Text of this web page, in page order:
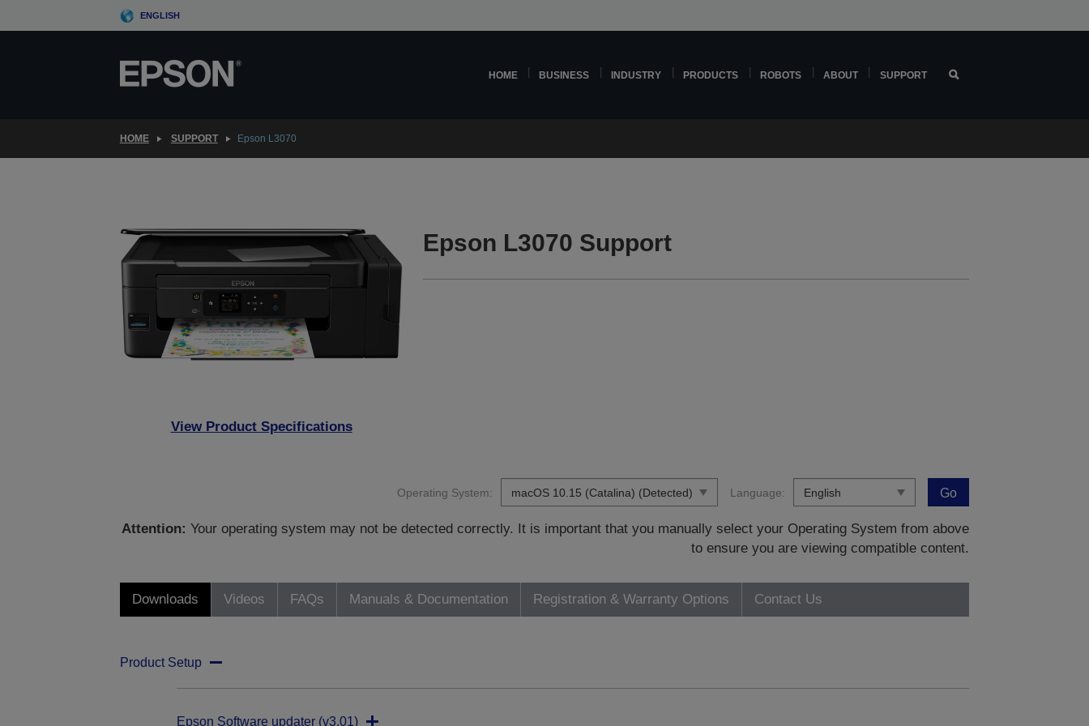
to
ENGLISH
HOME BUSINESS INDUSTRY PRODUCTS ROBOTS ABOUT SUPPORT
HOME SUPPORT Epson L3070
View Product Specifications
Epson L3070 Support
Operating System: Language: Go
Attention: Your operating system may not be detected correctly. It is important that you manually select your Operating System from above
to ensure you are viewing compatible content.
Downloads Videos FAQs Manuals & Documentation Registration & Warranty Options Contact Us
Product Setup
Epson Software updater (v3.01)